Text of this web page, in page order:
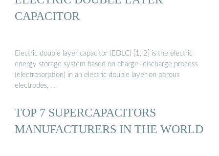
CAPACITOR
Electric double layer capacitor (EDLC) [1, 2] is the electric
energy storage system based on charge–discharge process
(electrosorption) in an electric double layer on porous
electrodes, …
TOP 7 SUPERCAPACITORS
MANUFACTURERS IN THE WORLD